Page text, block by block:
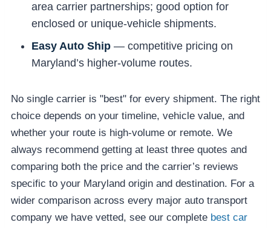
area carrier partnerships; good option for
enclosed or unique-vehicle shipments.
Easy Auto Ship — competitive pricing on
Maryland’s higher-volume routes.
No single carrier is "best" for every shipment. The right
choice depends on your timeline, vehicle value, and
whether your route is high-volume or remote. We
always recommend getting at least three quotes and
comparing both the price and the carrier’s reviews
specific to your Maryland origin and destination. For a
wider comparison across every major auto transport
company we have vetted, see our complete best car